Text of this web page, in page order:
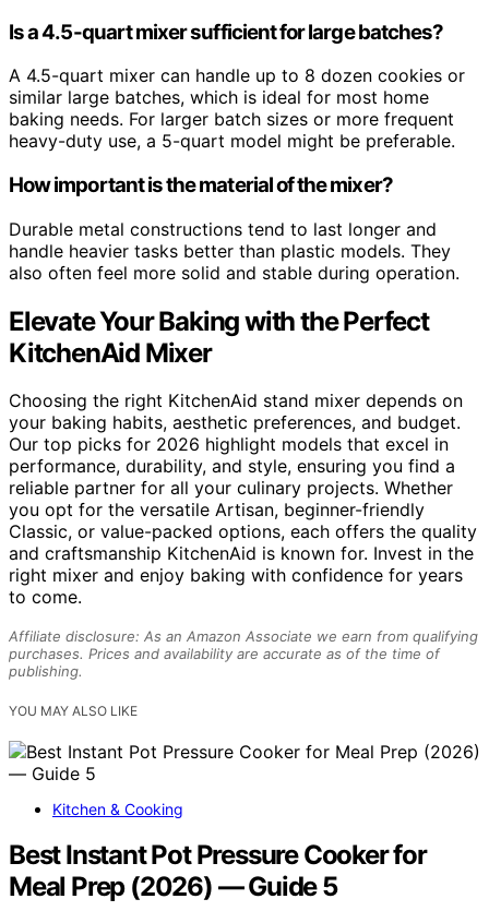
Is a 4.5-quart mixer sufficient for large batches?
A 4.5-quart mixer can handle up to 8 dozen cookies or
similar large batches, which is ideal for most home
baking needs. For larger batch sizes or more frequent
heavy-duty use, a 5-quart model might be preferable.
How important is the material of the mixer?
Durable metal constructions tend to last longer and
handle heavier tasks better than plastic models. They
also often feel more solid and stable during operation.
Elevate Your Baking with the Perfect
KitchenAid Mixer
Choosing the right KitchenAid stand mixer depends on
your baking habits, aesthetic preferences, and budget.
Our top picks for 2026 highlight models that excel in
performance, durability, and style, ensuring you find a
reliable partner for all your culinary projects. Whether
you opt for the versatile Artisan, beginner-friendly
Classic, or value-packed options, each offers the quality
and craftsmanship KitchenAid is known for. Invest in the
right mixer and enjoy baking with confidence for years
to come.
Affiliate disclosure: As an Amazon Associate we earn from qualifying
purchases. Prices and availability are accurate as of the time of
publishing.
YOU MAY ALSO LIKE
Kitchen & Cooking
Best Instant Pot Pressure Cooker for
Meal Prep (2026) — Guide 5